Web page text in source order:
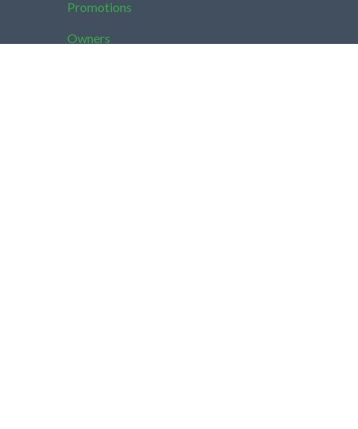
Promotions
Owners